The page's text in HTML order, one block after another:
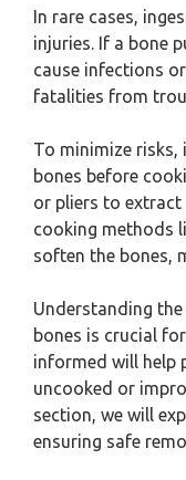
In rare cases,
injuries. If a bone
cause infections
fatalities from
To minimize
bones before
or pliers to extract
cooking methods
soften the bones,
Understanding
bones is crucial
informed will help
uncooked or
section, we will
ensuring safe